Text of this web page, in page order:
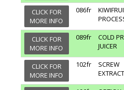
CLICK FOR
MORE INFO
086fr
CLICK FOR
MORE INFO
089fr
COLD
JUICER
CLICK FOR
MORE INFO
102fr
SCREW